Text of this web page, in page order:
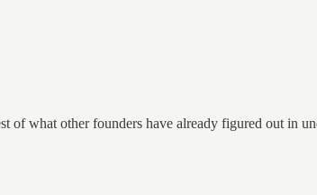
of what other founders have already figured out in